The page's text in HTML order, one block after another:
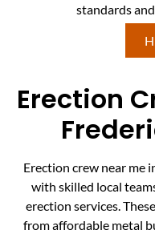
standards
Erection
Erection crew near me
with skilled local
erection services.
from affordable metal